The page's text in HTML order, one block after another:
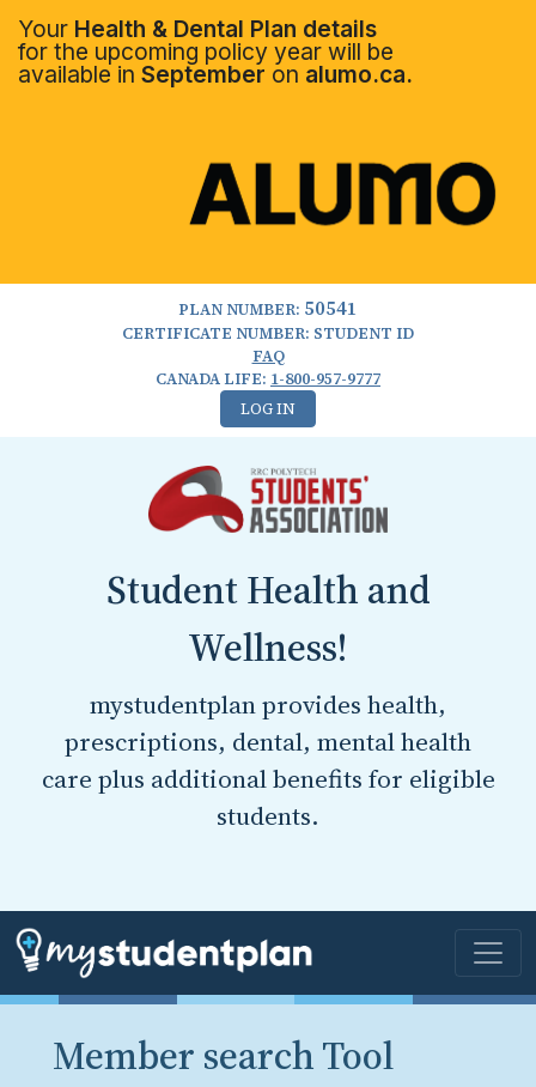
Your Health & Dental Plan details
for the upcoming policy year will be
available in September on alumo.ca.
PLAN NUMBER: 50541
CERTIFICATE NUMBER: STUDENT ID
FAQ
CANADA LIFE: 1-800-957-9777
LOG IN
Student Health and
Wellness!
mystudentplan provides health,
prescriptions, dental, mental health
care plus additional benefits for eligible
students.
Member search Tool